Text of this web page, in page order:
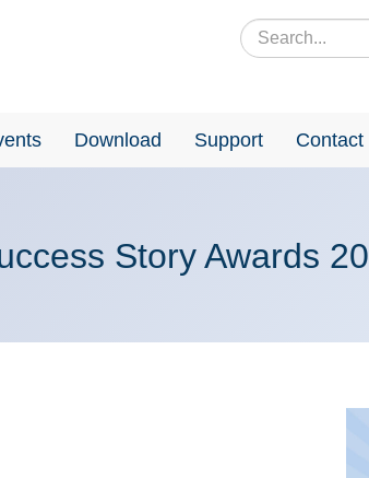
Download Support Contact
Story Awards